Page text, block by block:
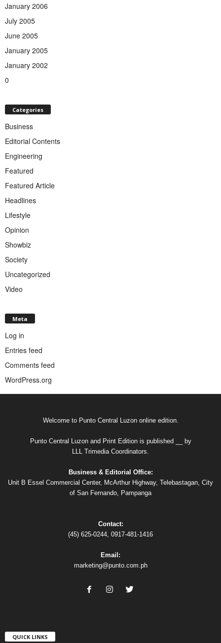
January 2006
July 2005
June 2005
January 2005
January 2002
0
Categories
Business
Editorial Contents
Engineering
Featured
Featured Article
Headlines
Lifestyle
Opinion
Showbiz
Society
Uncategorized
Video
Meta
Log in
Entries feed
Comments feed
WordPress.org
Welcome to Punto Central Luzon online edition.
Punto Central Luzon and Print Edition is published __ by
LLL Trimedia Coordinators.
Business & Editorial Office:
Unit B Essel Commercial Center, McArthur Highway, Telebastagan, City
of San Fernando, Pampanga
Contact:
(45) 625-0244, 0917-481-1416
Email:
marketing@punto.com.ph
QUICK LINKS